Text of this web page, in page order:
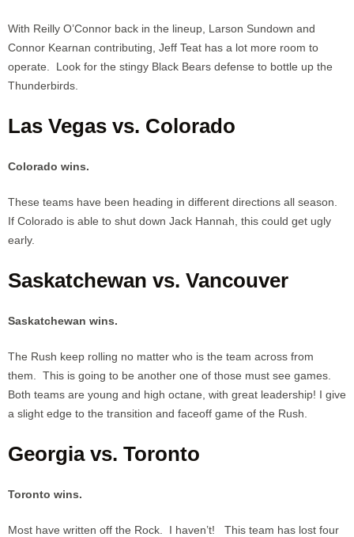
With Reilly O’Connor back in the lineup, Larson Sundown and
Connor Kearnan contributing, Jeff Teat has a lot more room to
operate. Look for the stingy Black Bears defense to bottle up the
Thunderbirds.
Las Vegas vs. Colorado
Colorado wins.
These teams have been heading in different directions all season.
If Colorado is able to shut down Jack Hannah, this could get ugly
early.
Saskatchewan vs. Vancouver
Saskatchewan wins.
The Rush keep rolling no matter who is the team across from
them. This is going to be another one of those must see games.
Both teams are young and high octane, with great leadership! I give
a slight edge to the transition and faceoff game of the Rush.
Georgia vs. Toronto
Toronto wins.
Most have written off the Rock. I haven’t! This team has lost four